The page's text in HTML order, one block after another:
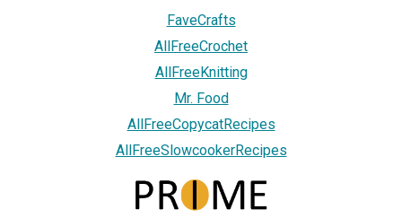
FaveCrafts
AllFreeCrochet
AllFreeKnitting
Mr. Food
AllFreeCopycatRecipes
AllFreeSlowcookerRecipes